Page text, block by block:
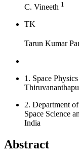
C. Vineeth 1
TK
Tarun Kumar
1. Space
2. Department
Space Science
India
Abstract